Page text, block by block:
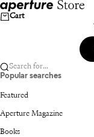
Skip to content
Aperture
Cart
Search for...
Popular searches
Featured
Aperture Magazine
Books